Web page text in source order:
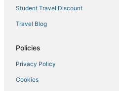
Student Travel Discount
Travel Blog
Policies
Privacy Policy
Cookies